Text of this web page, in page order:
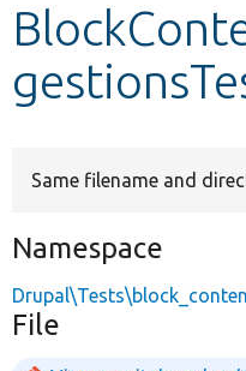
Other projects
Same filename and
Namespace
File